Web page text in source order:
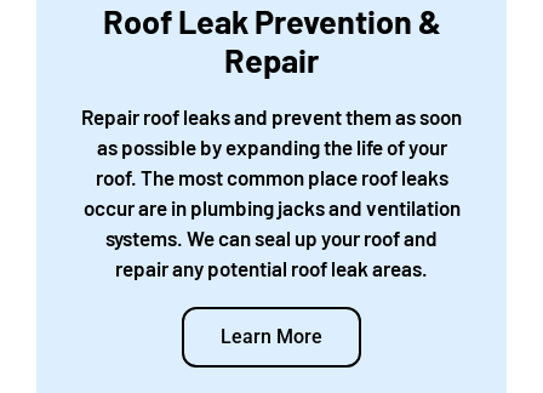
Roof Leak Prevention &
Repair
Repair roof leaks and prevent them as soon
as possible by expanding the life of your
roof. The most common place roof leaks
occur are in plumbing jacks and ventilation
systems. We can seal up your roof and
repair any potential roof leak areas.
Learn More